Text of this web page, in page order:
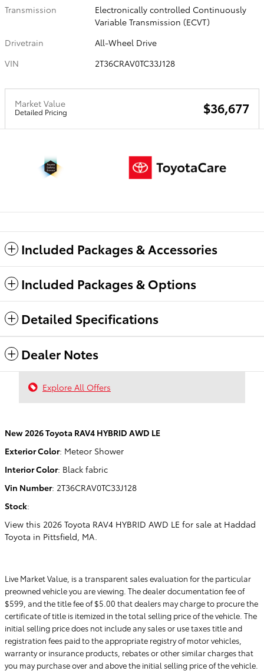
Transmission
Electronically controlled Continuously
Variable Transmission (ECVT)
Drivetrain
All-Wheel Drive
VIN
2T36CRAV0TC33J128
Market Value
Detailed Pricing $36,677
Included Packages & Accessories
Included Packages & Options
Detailed Specifications
Dealer Notes
Explore All Offers
New2026 Toyota RAV4 HYBRID AWD LE
Exterior Color: Meteor Shower
Interior Color: Black fabric
Vin Number: 2T36CRAV0TC33J128
Stock:
View this 2026 Toyota RAV4 HYBRID AWD LE for sale at Haddad
Toyota in Pittsfield, MA.
Live Market Value, is a transparent sales evaluation for the particular
preowned vehicle you are viewing. The dealer documentation fee of
$599, and the title fee of $5.00 that dealers may charge to procure the
certificate of title is itemized in the total selling price of the vehicle. The
initial selling price does not include any sales or use taxes title and
registration fees paid to the appropriate registry of motor vehicles,
warranty or insurance products, rebates or other similar charges that
you may purchase over and above the initial selling price of the vehicle.